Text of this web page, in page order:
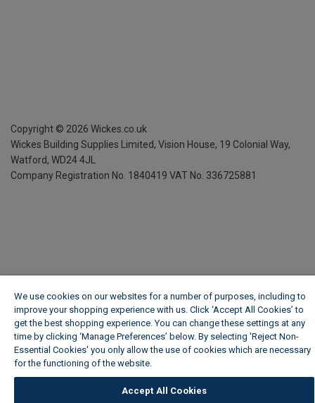
Copyright © 2026 Wickes.co.uk
Wickes Building Supplies Limited, Vision House, 19 Colonial Way,
Watford, WD24 4JL
Company Registration No. 1840419 VAT No. 336725881
We use cookies on our websites for a number of purposes, including to
improve your shopping experience with us. Click ‘Accept All Cookies’ to
get the best shopping experience. You can change these settings at any
time by clicking ‘Manage Preferences’ below. By selecting 'Reject Non-
Essential Cookies' you only allow the use of cookies which are necessary
for the functioning of the website.
Accept All Cookies